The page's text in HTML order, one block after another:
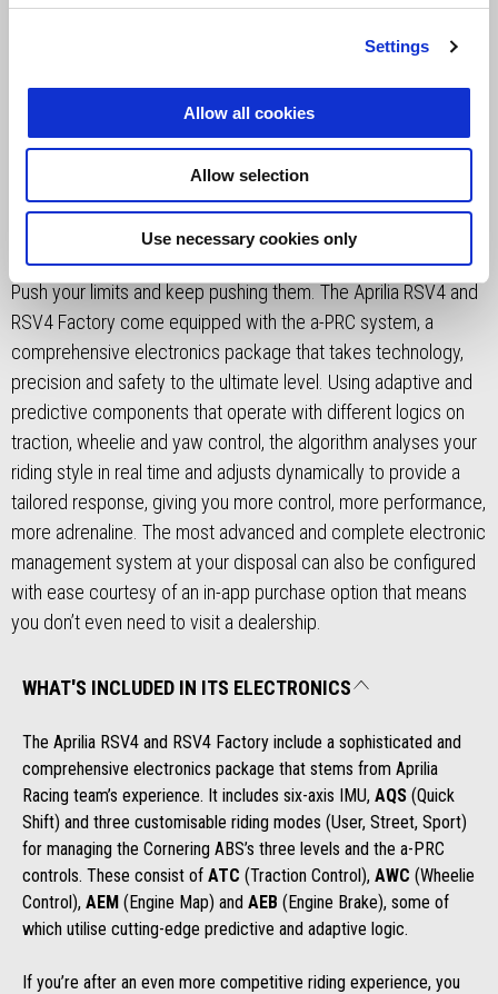
Settings
Allow all cookies
Allow selection
Use necessary cookies only
a-PRC CUTTING-EDGE
TECHNOLOGY
Push your limits and keep pushing them. The Aprilia RSV4 and
RSV4 Factory come equipped with the a-PRC system, a
comprehensive electronics package that takes technology,
precision and safety to the ultimate level. Using adaptive and
predictive components that operate with different logics on
traction, wheelie and yaw control, the algorithm analyses your
riding style in real time and adjusts dynamically to provide a
tailored response, giving you more control, more performance,
more adrenaline. The most advanced and complete electronic
management system at your disposal can also be configured
with ease courtesy of an in-app purchase option that means
you don’t even need to visit a dealership.
WHAT'S INCLUDED IN ITS ELECTRONICS
The Aprilia RSV4 and RSV4 Factory include a sophisticated and
comprehensive electronics package that stems from Aprilia
Racing team’s experience. It includes six-axis IMU, AQS (Quick
Shift) and three customisable riding modes (User, Street, Sport)
for managing the Cornering ABS’s three levels and the a-PRC
controls. These consist of ATC (Traction Control), AWC (Wheelie
Control), AEM (Engine Map) and AEB (Engine Brake), some of
which utilise cutting-edge predictive and adaptive logic.
If you’re after an even more competitive riding experience, you